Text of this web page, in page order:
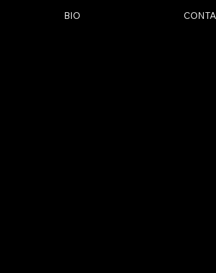
BIO